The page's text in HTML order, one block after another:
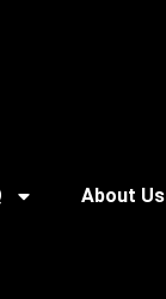
About Us